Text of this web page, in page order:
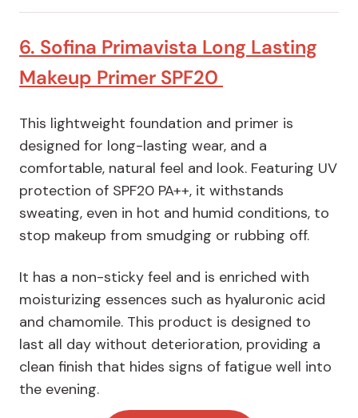
6. Sofina Primavista Long Lasting
Makeup Primer SPF20
This lightweight foundation and primer is
designed for long-lasting wear, and a
comfortable, natural feel and look. Featuring UV
protection of SPF20 PA++, it withstands
sweating, even in hot and humid conditions, to
stop makeup from smudging or rubbing off.
It has a non-sticky feel and is enriched with
moisturizing essences such as hyaluronic acid
and chamomile. This product is designed to
last all day without deterioration, providing a
clean finish that hides signs of fatigue well into
the evening.